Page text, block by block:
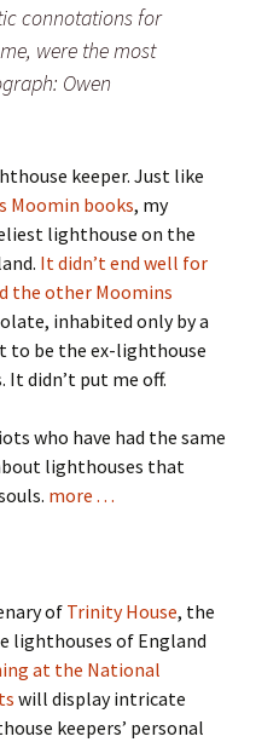
connotations for
were the most
Owen
keeper. Just like
Moomin books, my
lighthouse on the
It didn’t end well for
the other Moomins
inhabited only by a
to be the ex-lighthouse
It didn’t put me off.
who have had the same
lighthouses that
more . . .
of Trinity House, the
lighthouses of England
at the National
will display intricate
keepers’ personal